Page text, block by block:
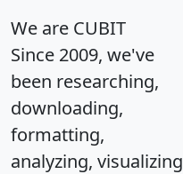
We are CUBIT
Since 2009, we've
been researching,
downloading,
formatting,
analyzing, visualizing